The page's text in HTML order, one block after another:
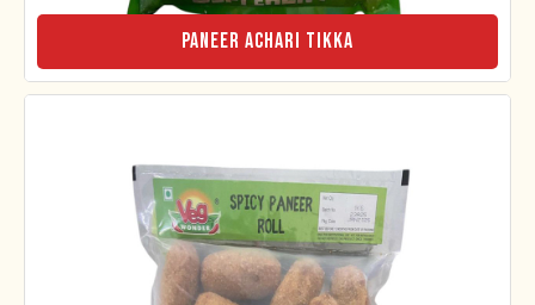
Paneer Achari Tikka